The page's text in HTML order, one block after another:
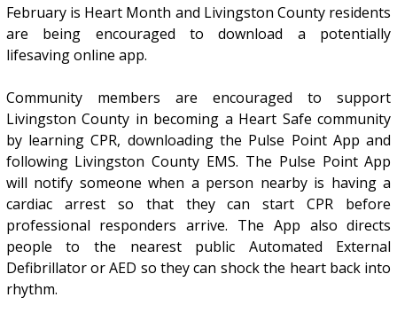
February is Heart Month and Livingston County residents
are being encouraged to download a potentially
lifesaving online app.
Community members are encouraged to support
Livingston County in becoming a Heart Safe community
by learning CPR, downloading the Pulse Point App and
following Livingston County EMS. The Pulse Point App
will notify someone when a person nearby is having a
cardiac arrest so that they can start CPR before
professional responders arrive. The App also directs
people to the nearest public Automated External
Defibrillator or AED so they can shock the heart back into
rhythm.